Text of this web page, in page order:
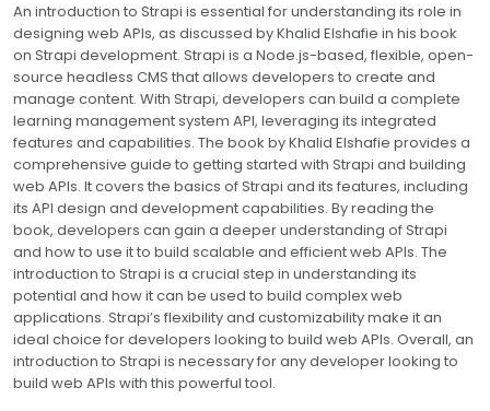
An introduction to Strapi is essential for understanding its role in
designing web APIs, as discussed by Khalid Elshafie in his book
on Strapi development. Strapi is a Node.js-based, flexible, open-
source headless CMS that allows developers to create and
manage content. With Strapi, developers can build a complete
learning management system API, leveraging its integrated
features and capabilities. The book by Khalid Elshafie provides a
comprehensive guide to getting started with Strapi and building
web APIs. It covers the basics of Strapi and its features, including
its API design and development capabilities. By reading the
book, developers can gain a deeper understanding of Strapi
and how to use it to build scalable and efficient web APIs. The
introduction to Strapi is a crucial step in understanding its
potential and how it can be used to build complex web
applications. Strapi’s flexibility and customizability make it an
ideal choice for developers looking to build web APIs. Overall, an
introduction to Strapi is necessary for any developer looking to
build web APIs with this powerful tool.